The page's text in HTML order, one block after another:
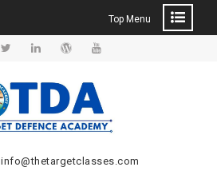
Top Menu
info@thetargetclasses.com